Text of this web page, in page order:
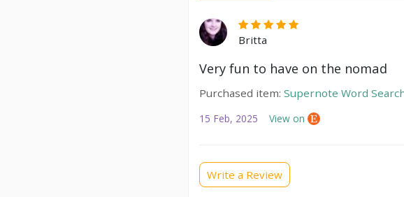
Britta
Very fun to have on the nomad
Purchased item: Supernote Word
15 Feb, 2025 View on
Write a Review